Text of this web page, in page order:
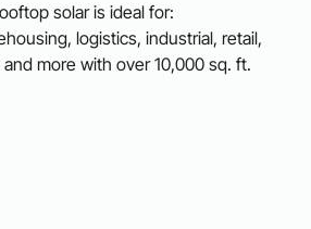
solar is ideal for:
logistics, industrial, retail,
more with over 10,000 sq. ft.